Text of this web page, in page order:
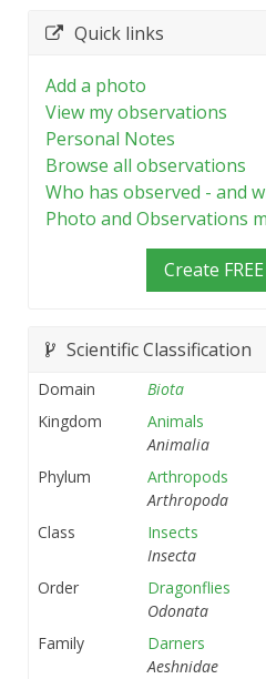
Quick links
Add a photo
View my observations
Personal Notes
Browse all observations
Who has observed - and
Photo and Observations
Create
Scientific Classification
Domain
Biota
Kingdom
Animals
Animalia
Phylum
Arthropods
Arthropoda
Class
Insects
Insecta
Order
Dragonflies
Odonata
Family
Darners
Aeshnidae